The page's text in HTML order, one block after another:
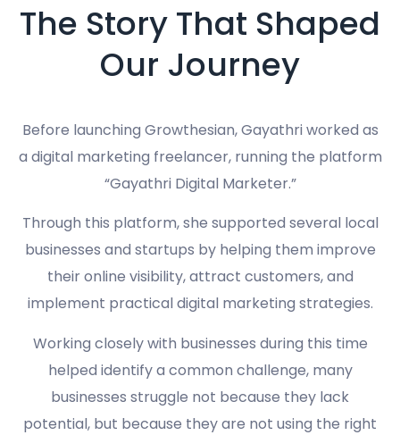
The Story That Shaped
Our Journey
Before launching Growthesian, Gayathri worked as
a digital marketing freelancer, running the platform
“Gayathri Digital Marketer.”
Through this platform, she supported several local
businesses and startups by helping them improve
their online visibility, attract customers, and
implement practical digital marketing strategies.
Working closely with businesses during this time
helped identify a common challenge, many
businesses struggle not because they lack
potential, but because they are not using the right